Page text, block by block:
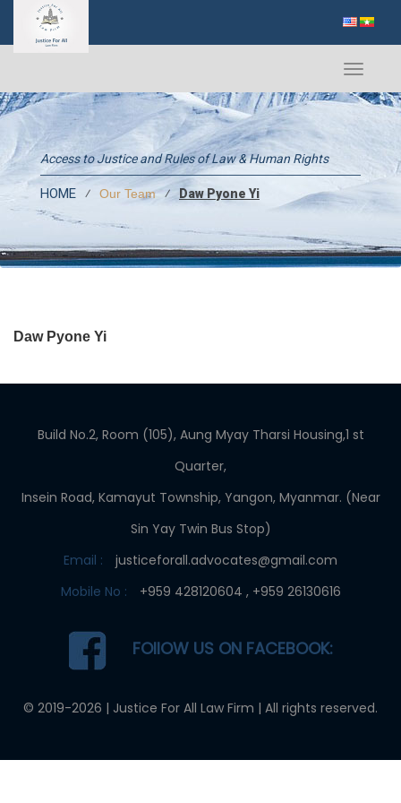
Toggle
Access to Justice and Rules of Law & Human Rights
HOME ⁄ Our Team ⁄ Daw Pyone Yi
Daw Pyone Yi
Build No.2, Room (105), Aung Myay Tharsi Housing,1 st
Quarter,
Insein Road, Kamayut Township, Yangon, Myanmar. (Near
Sin Yay Twin Bus Stop)
Email :
justiceforall.advocates@gmail.com
Mobile No :
+959 428120604 , +959 26130616
FOllOW US ON FACEBOOK:
© 2019-2026 | Justice For All Law Firm | All rights reserved.